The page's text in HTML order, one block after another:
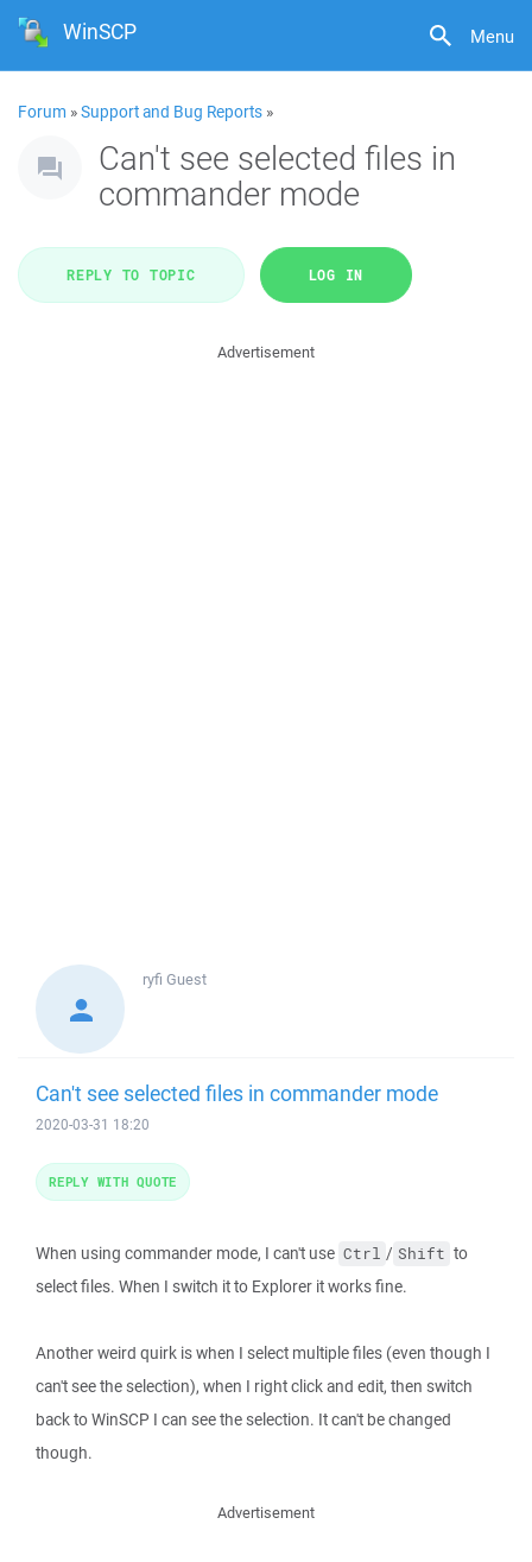
Menu
WinSCP
Forum »Support and Bug Reports »
Can't see selected files in
commander mode
REPLY TO TOPIC LOG IN
Advertisement
ryfi Guest
Can't see selected files in commander mode
2020-03-31 18:20
When using commander mode, I can't use Ctrl / Shift to
select files. When I switch it to Explorer it works fine.
Another weird quirk is when I select multiple files (even though I
can't see the selection), when I right click and edit, then switch
back to WinSCP I can see the selection. It can't be changed
though.
REPLY WITH QUOTE
Advertisement